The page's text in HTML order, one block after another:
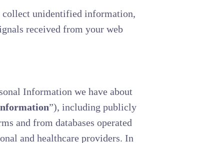
collect unidentified information,
received from your web
Information we have about
”), including publicly
and from databases operated
and healthcare providers. In